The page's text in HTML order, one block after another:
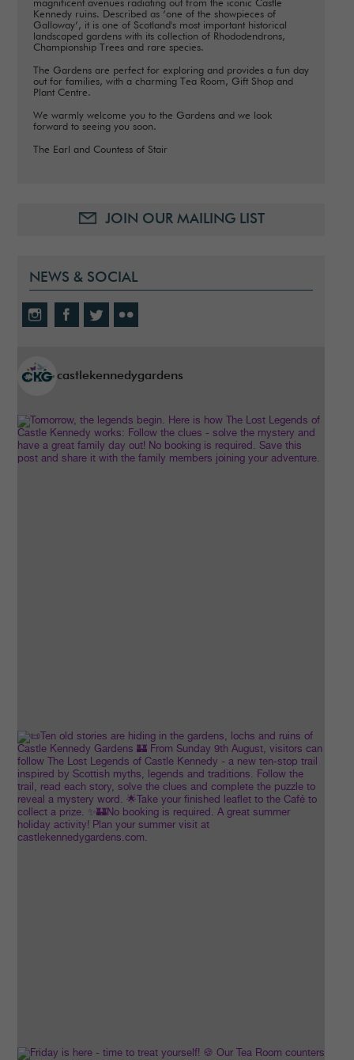
magnificent avenues radiating out from the iconic Castle
Kennedy ruins. Described as ‘one of the showpieces of
Galloway’, it is one of Scotland's most important historical
landscaped gardens with its collection of Rhododendrons,
Championship Trees and rare species.
The Gardens are perfect for exploring and provides a fun day
out for families, with a charming Tea Room, Gift Shop and
Plant Centre.
We warmly welcome you to the Gardens and we look
forward to seeing you soon.
The Earl and Countess of Stair
JOIN OUR MAILING LIST
NEWS & SOCIAL
castlekennedygardens